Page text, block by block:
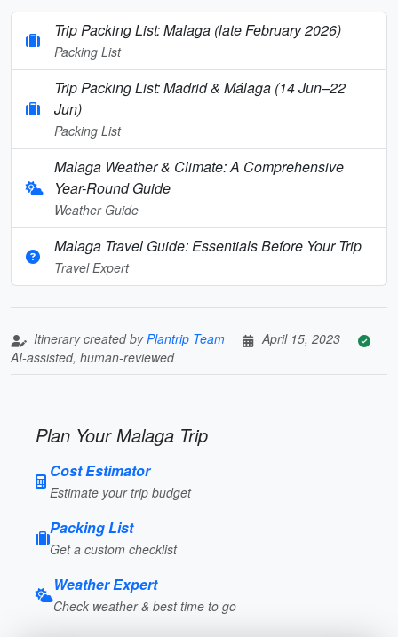
Trip Packing List: Malaga (late February 2026)
Packing List
Trip Packing List: Madrid & Málaga (14 Jun–22
Jun)
Packing List
Malaga Weather & Climate: A Comprehensive
Year-Round Guide
Weather Guide
Malaga Travel Guide: Essentials Before Your Trip
Travel Expert
Itinerary created byPlantrip Team
April 15, 2023
AI-assisted, human-reviewed
Plan Your Malaga Trip
Cost Estimator
Estimate your trip budget
Packing List
Get a custom checklist
Weather Expert
Check weather & best time to go